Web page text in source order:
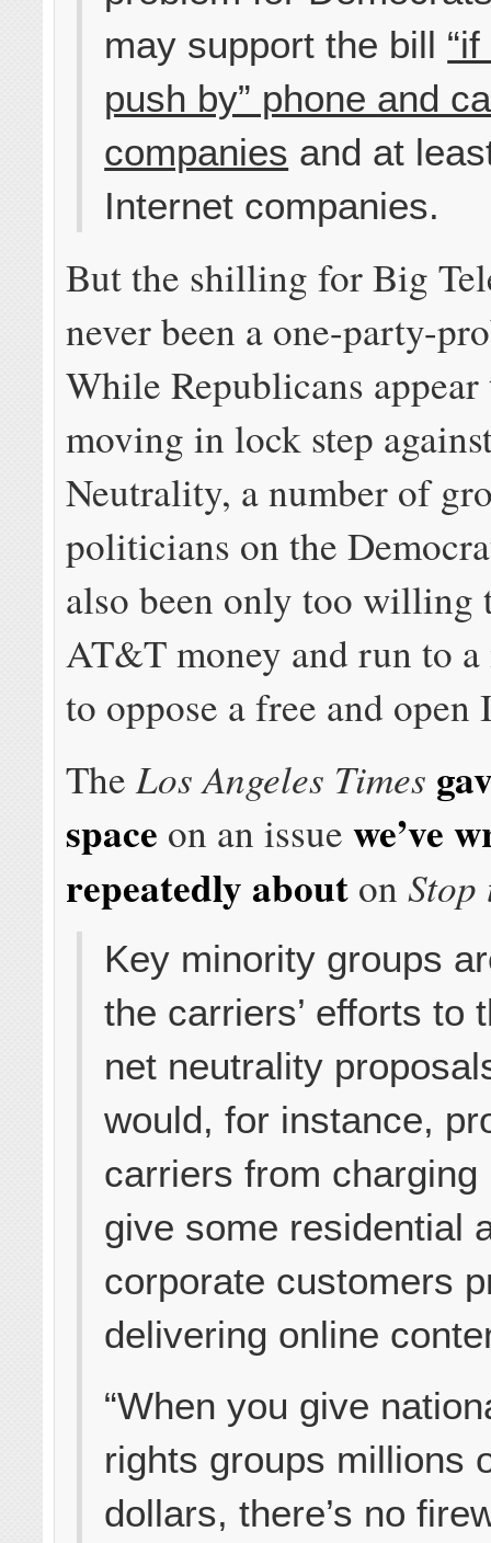
may support the bill
push by” phone and
companies and at
Internet companies.
But the shilling for Big
never been a one-party-
While Republicans appear
moving in lock step
Neutrality, a number of
politicians on the
also been only too willing
AT&T money and run to
to oppose a free and open
The Los Angeles Times
space on an issuewe’ve
repeatedly about on
Key minority groups
the carriers’ efforts to
net neutrality
would, for instance,
carriers from charging
give some residential
corporate customers
delivering online
“When you give
rights groups millions
dollars, there’s no